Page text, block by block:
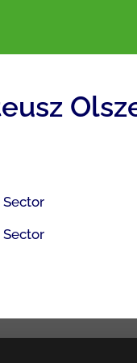
Sector
Sector